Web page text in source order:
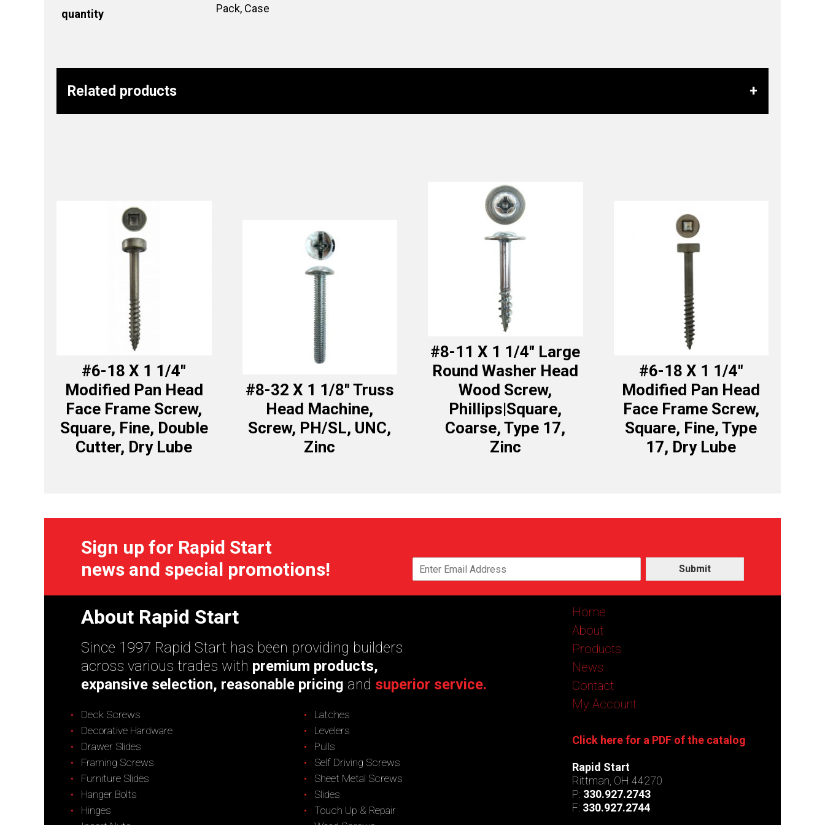
quantity Pack, Case
Related products
#6-18 X 1 1/4″
Modified Pan Head
Face Frame Screw,
Square, Fine, Double
Cutter, Dry Lube
#8-32 X 1 1/8″ Truss
Head Machine,
Screw, PH/SL, UNC,
Zinc
#8-11 X 1 1/4″ Large
Round Washer Head
Wood Screw,
Phillips|Square,
Coarse, Type 17,
Zinc
#6-18 X 1 1/4″
Modified Pan Head
Face Frame Screw,
Square, Fine, Type
17, Dry Lube
Sign up for Rapid Start
news and special promotions!
Submit
About Rapid Start
Since 1997 Rapid Start has been providing builders
across various trades with premium products,
expansive selection, reasonable pricing and superior service.
Deck Screws
Decorative Hardware
Drawer Slides
Framing Screws
Furniture Slides
Hanger Bolts
Hinges
Latches
Levelers
Pulls
Self Driving Screws
Sheet Metal Screws
Slides
Touch Up & Repair
Home
About
Products
News
Contact
My Account
Click here for a PDF of the catalog
Rapid Start
Rittman, OH 44270
P: 330.927.2743
F: 330.927.2744